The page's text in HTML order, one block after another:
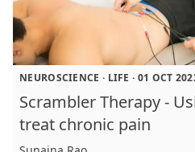
NEUROSCIENCE · LIFE · 01 OCT
Scrambler Therapy -
treat chronic pain